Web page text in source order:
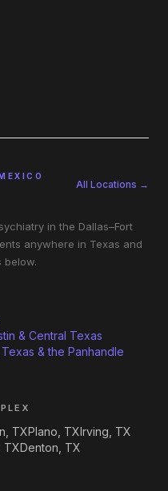
All Locations →
in the Dallas–Fort
anywhere in Texas and
below.
& Central Texas
& the Panhandle
TXPlano, TXIrving, TX
TXDenton, TX